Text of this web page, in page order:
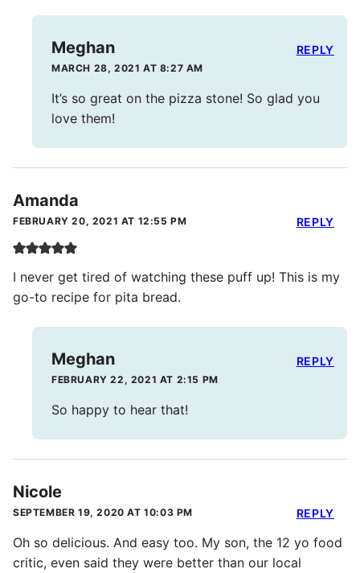
Meghan
MARCH 28, 2021 AT 8:27 AM
It’s so great on the pizza stone! So glad you
love them!
REPLY
Amanda
FEBRUARY 20, 2021 AT 12:55 PM
I never get tired of watching these puff up! This is my
go-to recipe for pita bread.
REPLY
Meghan
FEBRUARY 22, 2021 AT 2:15 PM
So happy to hear that!
REPLY
Nicole
SEPTEMBER 19, 2020 AT 10:03 PM
Oh so delicious. And easy too. My son, the 12 yo food
critic, even said they were better than our local
REPLY